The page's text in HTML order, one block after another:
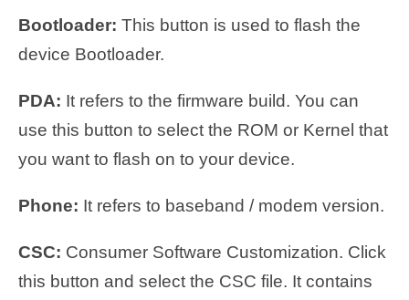
Bootloader: This button is used to flash the
device Bootloader.
PDA: It refers to the firmware build. You can
use this button to select the ROM or Kernel that
you want to flash on to your device.
Phone: It refers to baseband / modem version.
CSC: Consumer Software Customization. Click
this button and select the CSC file. It contains